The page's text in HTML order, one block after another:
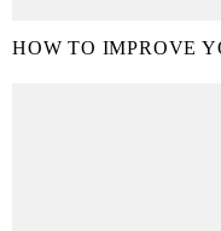
HOW TO IMPROVE